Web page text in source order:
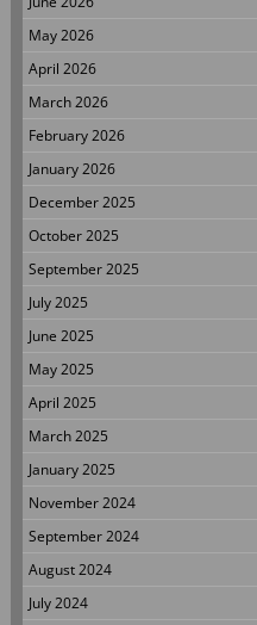
May 2026
April 2026
March 2026
February 2026
January 2026
December 2025
October 2025
September 2025
July 2025
June 2025
May 2025
April 2025
March 2025
January 2025
November 2024
September 2024
August 2024
July 2024